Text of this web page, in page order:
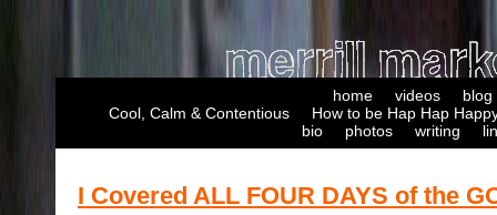
home videos
blog
Cool, Calm & Contentious
How to be Hap Hap
bio
photos writing
I Covered ALL FOUR DAYS of the